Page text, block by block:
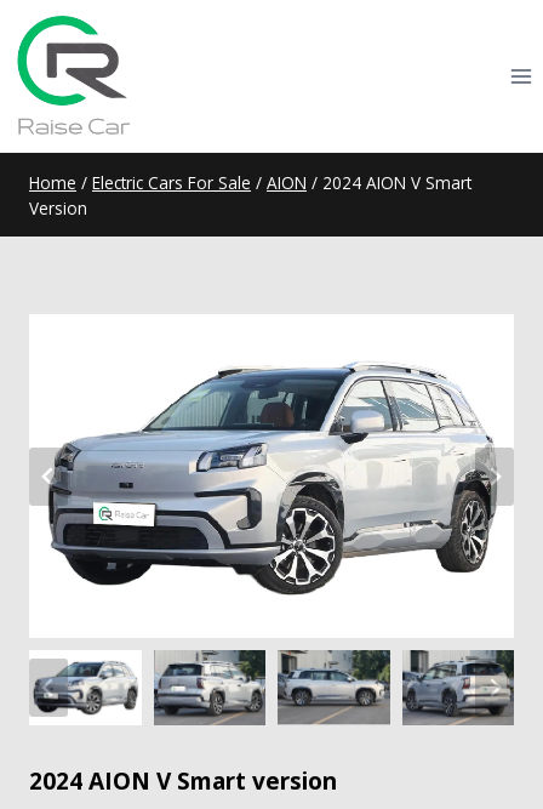
content
Home / Electric Cars For Sale / AION / 2024 AION V Smart
Version
2024 AION V Smart version